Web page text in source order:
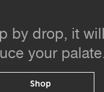
by drop, it will
your
Shop